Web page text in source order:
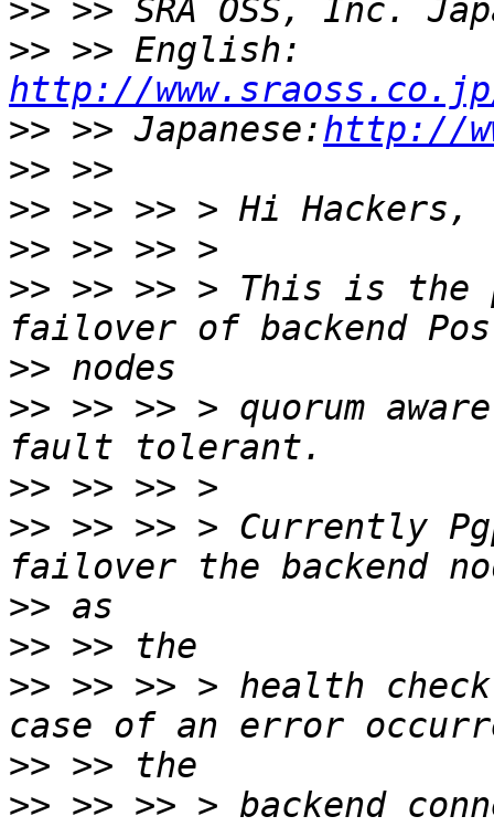
>>
>>
http://
>> >> Japanese:http://
>>
>>
>>
>> >> >> > This is the
>>
>> >> >> > quorum
>>
>> >> >> > Currently
>>
>>
>> >> >> > health
>>
>> >> >> > backend